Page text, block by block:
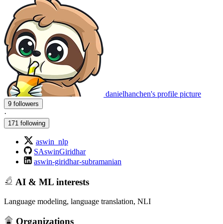
danielhanchen's profile picture
9 followers
·
171 following
aswin_nlp
SAswinGiridhar
aswin-giridhar-subramanian
AI & ML interests
Language modeling, language translation, NLI
Organizations